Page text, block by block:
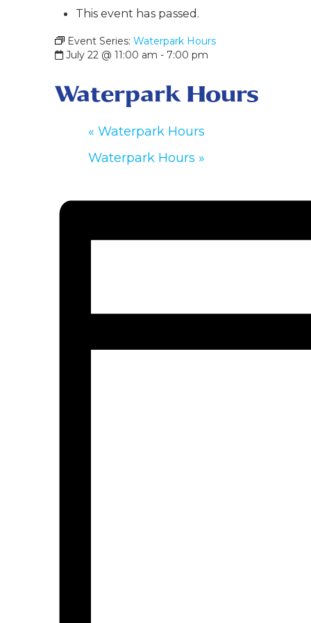
This event has passed.
Event Series:Waterpark Hours
July 22 @ 11:00 am - 7:00 pm
Waterpark Hours
« Waterpark Hours
Waterpark Hours »